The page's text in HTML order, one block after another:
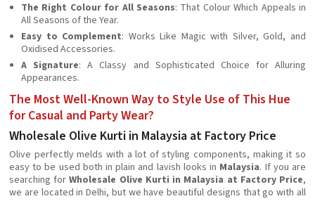
The Right Colour for All Seasons: That Colour Which Appeals in
All Seasons of the Year.
Easy to Complement: Works Like Magic with Silver, Gold, and
Oxidised Accessories.
A Signature: A Classy and Sophisticated Choice for Alluring
Appearances.
The Most Well-Known Way to Style Use of This Hue
for Casual and Party Wear?
Wholesale Olive Kurti in Malaysia at Factory Price
Olive perfectly melds with a lot of styling components, making it so
easy to be used both in plain and lavish looks in Malaysia. If you are
searching forWholesale Olive Kurti in Malaysia at Factory Price,
we are located in Delhi, but we have beautiful designs that go with all